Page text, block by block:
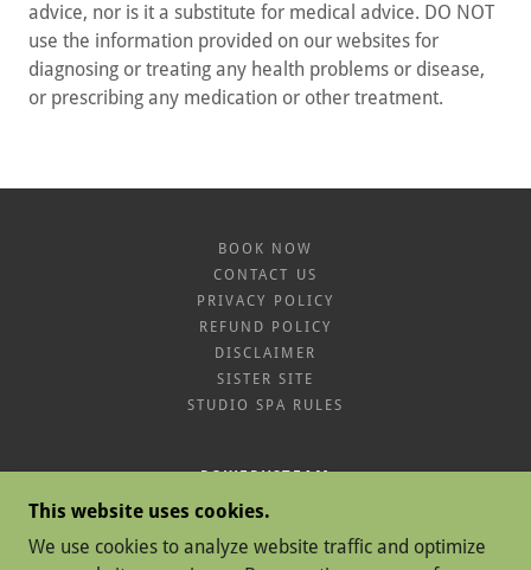
advice, nor is it a substitute for medical advice. DO NOT
use the information provided on our websites for
diagnosing or treating any health problems or disease,
or prescribing any medication or other treatment.
BOOK NOW
CONTACT US
PRIVACY POLICY
REFUND POLICY
DISCLAIMER
SISTER SITE
STUDIO SPA RULES
POWERVSTEAM
SAWGRASS MILLS CIR, SUNRISE, FL 33323
7862330996
This website uses cookies.
We use cookies to analyze website traffic and optimize